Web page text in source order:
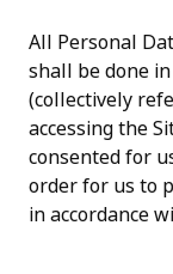
All Personal
shall be done
(collectively
accessing the
consented for
order for us to
in accordance